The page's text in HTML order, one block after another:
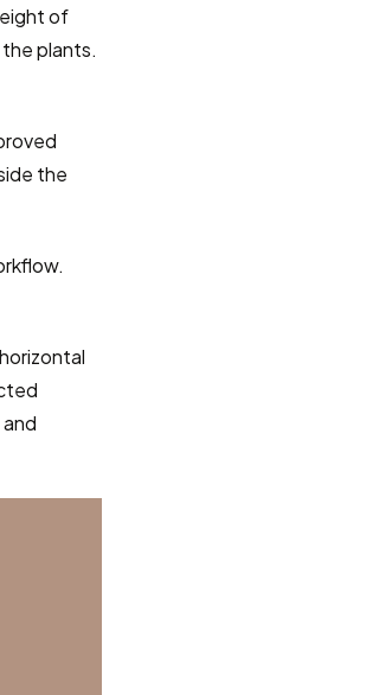
of
plants.
the